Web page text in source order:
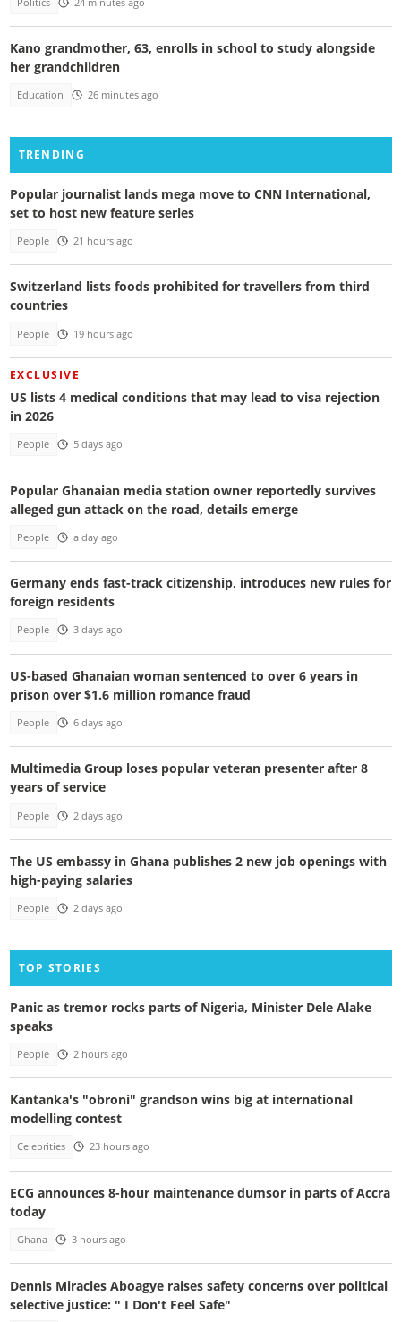
Kano grandmother, 63, enrolls in school to study alongside
her grandchildren
Education 26 minutes ago
TRENDING
Popular journalist lands mega move to CNN International,
set to host new feature series
People 21 hours ago
Switzerland lists foods prohibited for travellers from third
countries
People 19 hours ago
EXCLUSIVE
US lists 4 medical conditions that may lead to visa rejection
in 2026
People 5 days ago
Popular Ghanaian media station owner reportedly survives
alleged gun attack on the road, details emerge
People a day ago
Germany ends fast-track citizenship, introduces new rules for
foreign residents
People 3 days ago
US-based Ghanaian woman sentenced to over 6 years in
prison over $1.6 million romance fraud
People 6 days ago
Multimedia Group loses popular veteran presenter after 8
years of service
People 2 days ago
The US embassy in Ghana publishes 2 new job openings with
high-paying salaries
People 2 days ago
TOP STORIES
Panic as tremor rocks parts of Nigeria, Minister Dele Alake
speaks
People 2 hours ago
Kantanka's "obroni" grandson wins big at international
modelling contest
Celebrities 23 hours ago
ECG announces 8-hour maintenance dumsor in parts of Accra
today
Ghana 3 hours ago
Dennis Miracles Aboagye raises safety concerns over political
selective justice: " I Don't Feel Safe"